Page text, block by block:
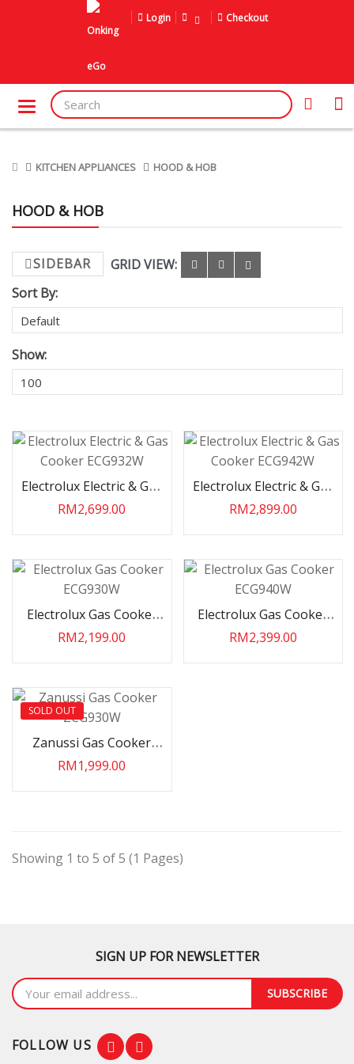
Login Checkout
KITCHEN APPLIANCES HOOD & HOB
HOOD & HOB
SIDEBAR
GRID VIEW:
Sort By:
Show:
Electrolux Electric & Gas
Cooker ECG932W
RM2,699.00
Electrolux Electric & Gas
Cooker ECG942W
RM2,899.00
Electrolux Gas Cooker
ECG930W
RM2,199.00
Electrolux Gas Cooker
ECG940W
RM2,399.00
SOLD OUT
Zanussi Gas Cooker
ZCG930W
RM1,999.00
Showing 1 to 5 of 5 (1 Pages)
SIGN UP FOR NEWSLETTER
SUBSCRIBE
FOLLOW US